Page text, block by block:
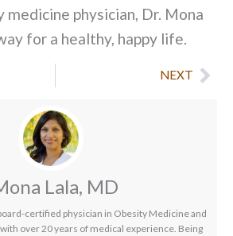
physician, Dr. Mona
for a healthy, happy life.
NEXT
Lala, MD
certified physician in Obesity Medicine and
over 20 years of medical experience. Being